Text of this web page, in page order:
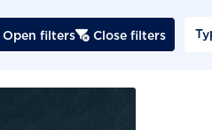
Open filters Close filters